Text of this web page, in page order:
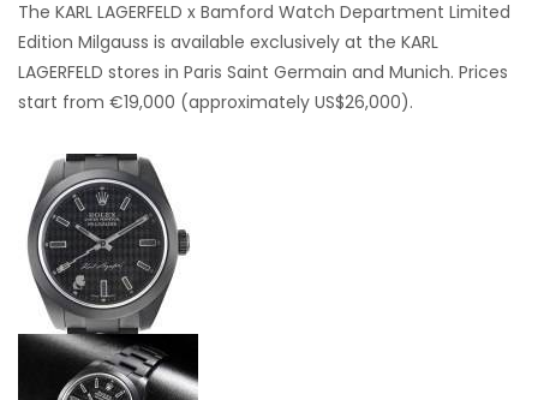
The KARL LAGERFELD x Bamford Watch Department Limited
Edition Milgauss is available exclusively at the KARL
LAGERFELD stores in Paris Saint Germain and Munich. Prices
start from €19,000 (approximately US$26,000).